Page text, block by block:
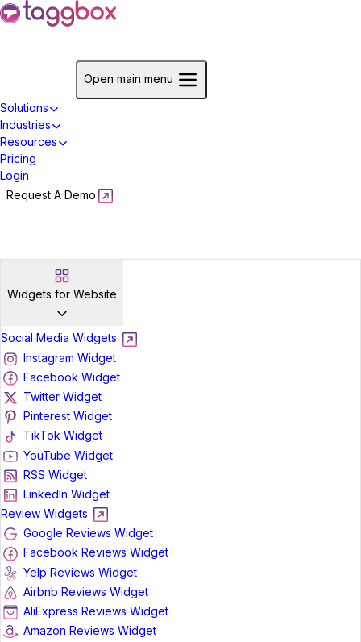
Open main menu
Solutions
Industries
Resources
Pricing
Login
Request A Demo
Widgets for Website
Social Media Widgets
Instagram Widget
Facebook Widget
Twitter Widget
Pinterest Widget
TikTok Widget
YouTube Widget
RSS Widget
LinkedIn Widget
Review Widgets
Google Reviews Widget
Facebook Reviews Widget
Yelp Reviews Widget
Airbnb Reviews Widget
AliExpress Reviews Widget
Amazon Reviews Widget